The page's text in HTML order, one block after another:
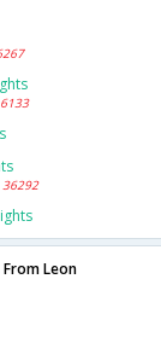
36292
Leon